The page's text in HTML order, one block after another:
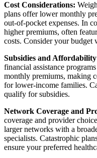
Cost Considerations:
plans offer lower monthly
out-of-pocket expenses. In
higher premiums, often
costs. Consider your budget
Subsidies and
financial assistance
monthly premiums, making
for lower-income families.
qualify for subsidies.
Network Coverage and
coverage and provider
larger networks with a
specialists. Catastrophic
ensure your preferred